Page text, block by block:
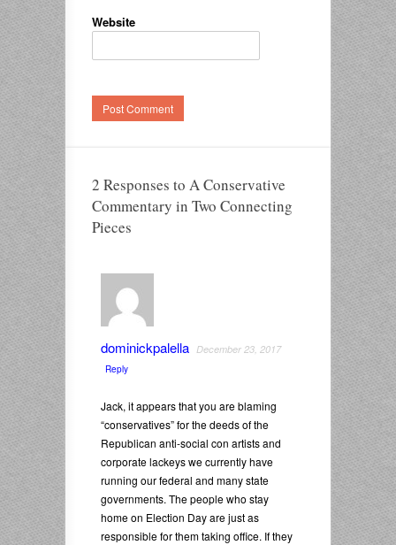
Website
2 Responses to A Conservative
Commentary in Two Connecting
Pieces
dominickpalella December 23, 2017
Reply
Jack, it appears that you are blaming
“conservatives” for the deeds of the
Republican anti-social con artists and
corporate lackeys we currently have
running our federal and many state
governments. The people who stay
home on Election Day are just as
responsible for them taking office. If they